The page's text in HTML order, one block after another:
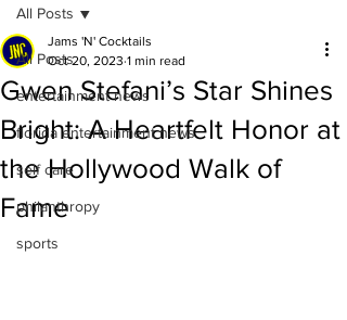
All Posts
entertainment news
florida entertainment news
self care
philanthropy
sports
All Posts
Gwen Stefani’s Star Shines
Bright: A Heartfelt Honor at
the Hollywood Walk of
Fame
Jams 'N' Cocktails
Oct 20, 2023 1 min read